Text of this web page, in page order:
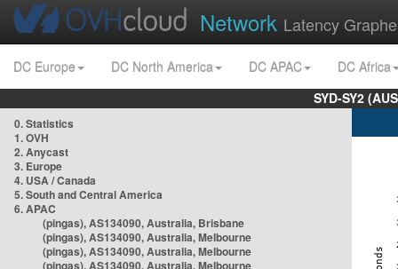
Network Latency
DC Europe DC North America DC APAC
DC Africa
SYD-SY2
0. Statistics
1. OVH
2. Anycast
3. Europe
4. USA / Canada
5. South and Central America
6. APAC
(pingas), AS134090, Australia, Brisbane
(pingas), AS134090, Australia, Melbourne
(pingas), AS134090, Australia, Melbourne
(pingas), AS134090, Australia, Melbourne